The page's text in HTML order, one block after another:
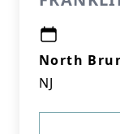
North
NJ